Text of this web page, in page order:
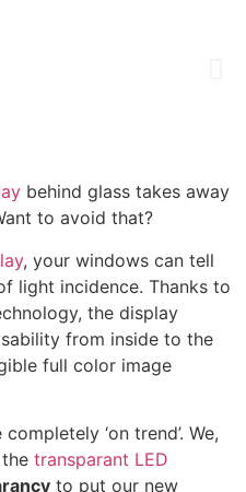
behind glass takes away
to avoid that?
, your windows can tell
light incidence. Thanks to
the display
from inside to the
full color image
‘on trend’. We,
transparant LED
to put our new